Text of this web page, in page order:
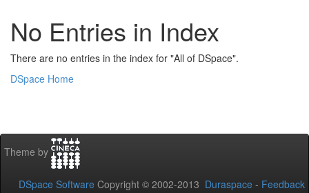
No Entries in Index
There are no entries in the index for "All of DSpace".
DSpace Home
Theme by
DSpace Software Copyright © 2002-2013 Duraspace - Feedback